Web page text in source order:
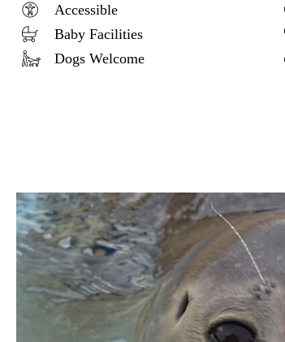
Accessible
Baby Facilities
Dogs Welcome